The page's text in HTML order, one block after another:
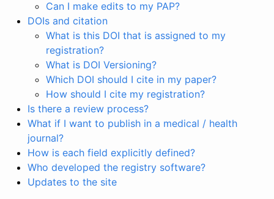
Can I make edits to my PAP?
DOIs and citation
What is this DOI that is assigned to my
registration?
What is DOI Versioning?
Which DOI should I cite in my paper?
How should I cite my registration?
Is there a review process?
What if I want to publish in a medical / health
journal?
How is each field explicitly defined?
Who developed the registry software?
Updates to the site